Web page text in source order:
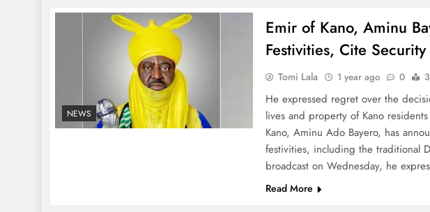
NEWS
Emir of Kano, Aminu
Festivities, Cite
Tomi Lala 1 year ago 0
He expressed regret over the
lives and property of Kano
Kano, Aminu Ado Bayero, has
festivities, including the traditional
broadcast on Wednesday, he
Read More